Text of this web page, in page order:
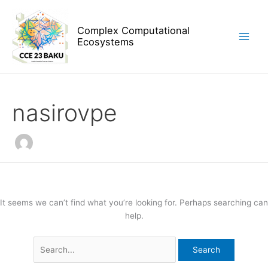
content
Complex Computational
Ecosystems
nasirovpe
It seems we can’t find what you’re looking for. Perhaps searching can
help.
for: